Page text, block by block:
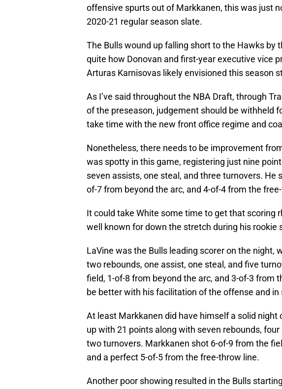
offensive spurts out of Markkanen, this was just
2020-21 regular season slate.
The Bulls wound up falling short to the Hawks by
quite how Donovan and first-year executive vice
Arturas Karnisovas likely envisioned this season
As I’ve said throughout the NBA Draft, through
of the preseason, judgement should be withheld
take time with the new front office regime and
Nonetheless, there needs to be improvement
was spotty in this game, registering just nine
seven assists, one steal, and three turnovers. He
of-7 from beyond the arc, and 4-of-4 from the
It could take White some time to get that scoring
well known for down the stretch during his rookie
LaVine was the Bulls leading scorer on the night,
two rebounds, one assist, one steal, and five
field, 1-of-8 from beyond the arc, and 3-of-3 from
be better with his facilitation of the offense and
At least Markkanen did have himself a solid night
up with 21 points along with seven rebounds,
two turnovers. Markkanen shot 6-of-9 from the
and a perfect 5-of-5 from the free-throw line.
Another poor showing resulted in the Bulls